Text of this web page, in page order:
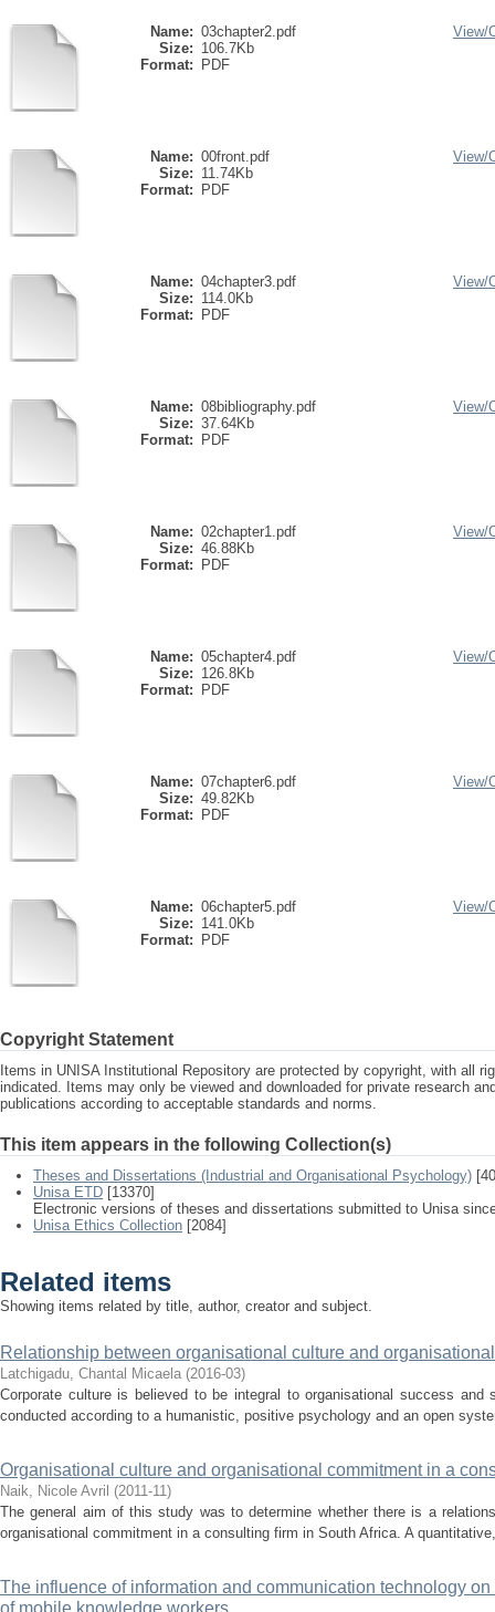
Name: 03chapter2.pdf
Size: 106.7Kb
Format:
PDF
View/
Name: 00front.pdf
Size: 11.74Kb
Format:
PDF
View/
Name: 04chapter3.pdf
Size: 114.0Kb
Format:
PDF
View/
Name: 08bibliography.pdf
Size: 37.64Kb
Format:
PDF
View/
Name: 02chapter1.pdf
Size: 46.88Kb
Format:
PDF
View/
Name: 05chapter4.pdf
Size: 126.8Kb
Format:
PDF
View/
Name: 07chapter6.pdf
Size: 49.82Kb
Format:
PDF
View/
Name: 06chapter5.pdf
Size: 141.0Kb
Format:
PDF
View/
Copyright Statement
Items in UNISA Institutional Repository are protected by copyright, with all
indicated. Items may only be viewed and downloaded for private research
publications according to acceptable standards and norms.
This item appears in the following Collection(s)
Theses and Dissertations (Industrial and Organisational Psychology)
Unisa ETD [13370]
Electronic versions of theses and dissertations submitted to Unisa
Unisa Ethics Collection [2084]
Related items
Showing items related by title, author, creator and subject.
Relationship between organisational culture and
Latchigadu, Chantal Micaela (2016-03)
Corporate culture is believed to be integral to organisational success and
conducted according to a humanistic, positive psychology and an open
Organisational culture and organisational commitment in a
Naik, Nicole Avril (2011-11)
The general aim of this study was to determine whether there is a
organisational commitment in a consulting firm in South Africa. A
The influence of information and communication technology
of mobile knowledge workers